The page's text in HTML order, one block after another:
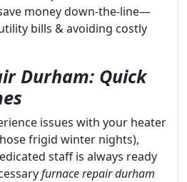
money down-the-line—
bills & avoiding costly
Durham: Quick
issues with your heater
frigid winter nights),
staff is always ready
furnace repair durham